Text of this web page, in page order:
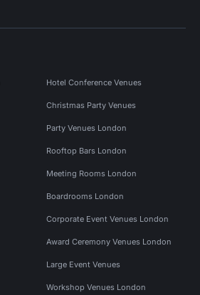
Hotel Conference Venues
Christmas Party Venues
Party Venues London
Rooftop Bars London
Meeting Rooms London
Boardrooms London
Corporate Event Venues London
Award Ceremony Venues London
Large Event Venues
Workshop Venues London